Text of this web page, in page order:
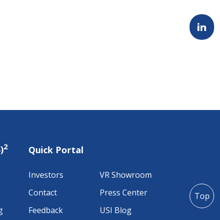
2 Quick Portal
Investors
VR Showroom
Contact
Press Center
Feedback
USI Blog
Top